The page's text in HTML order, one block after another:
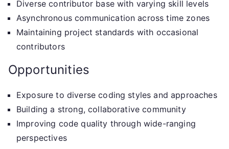
Diverse contributor base with varying skill levels
Asynchronous communication across time zones
Maintaining project standards with occasional
contributors
Opportunities
Exposure to diverse coding styles and approaches
Building a strong, collaborative community
Improving code quality through wide-ranging
perspectives